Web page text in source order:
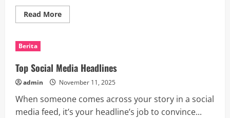
Read MoreRead
more
Successful
Mobile
App
Berita
Top Social Media Headlines
admin November 11, 2025
When someone comes across your story in a social
media feed, it’s your headline’s job to convince...